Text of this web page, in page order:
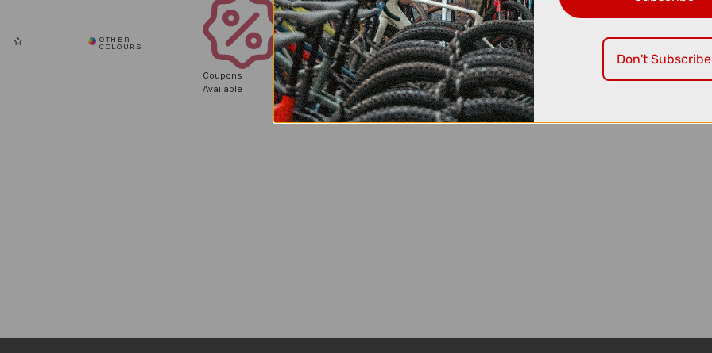
Coupons
Available
Don't Subscribe